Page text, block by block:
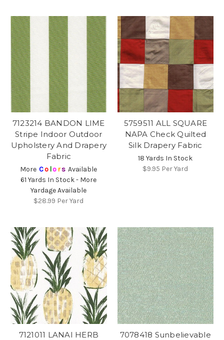
7123214 BANDON LIME
Stripe Indoor Outdoor
Upholstery And Drapery
Fabric
More Co lors Available
61 Yards In Stock - More
Yardage Available
$28.99 Per Yard
5759511 ALL SQUARE
NAPA Check Quilted
Silk Drapery Fabric
18 Yards In Stock
$9.95 Per Yard
7121011 LANAI HERB
7078418 Sunbelievable